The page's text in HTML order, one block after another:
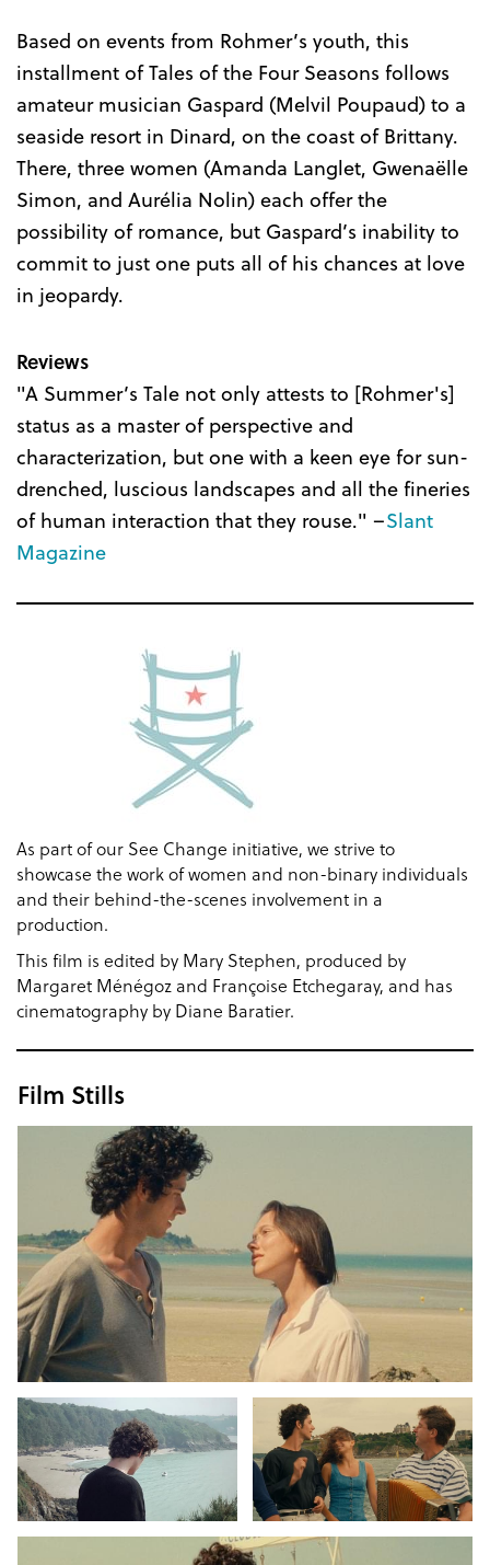
Based on events from Rohmer’s youth, this
installment of Tales of the Four Seasons follows
amateur musician Gaspard (Melvil Poupaud) to a
seaside resort in Dinard, on the coast of Brittany.
There, three women (Amanda Langlet, Gwenaëlle
Simon, and Aurélia Nolin) each offer the
possibility of romance, but Gaspard’s inability to
commit to just one puts all of his chances at love
in jeopardy.
Reviews
"A Summer’s Tale not only attests to [Rohmer's]
status as a master of perspective and
characterization, but one with a keen eye for sun-
drenched, luscious landscapes and all the fineries
of human interaction that they rouse." –Slant
Magazine
As part of our See Change initiative, we strive to
showcase the work of women and non-binary individuals
and their behind-the-scenes involvement in a
production.
This film is edited by Mary Stephen, produced by
Margaret Ménégoz and Françoise Etchegaray, and has
cinematography by Diane Baratier.
Film Stills